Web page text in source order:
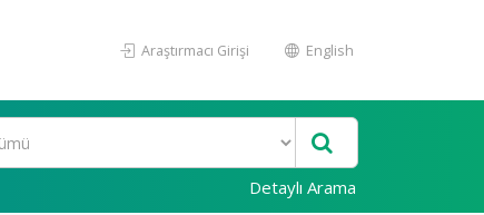
Araştırmacı Girişi English
Detaylı Arama